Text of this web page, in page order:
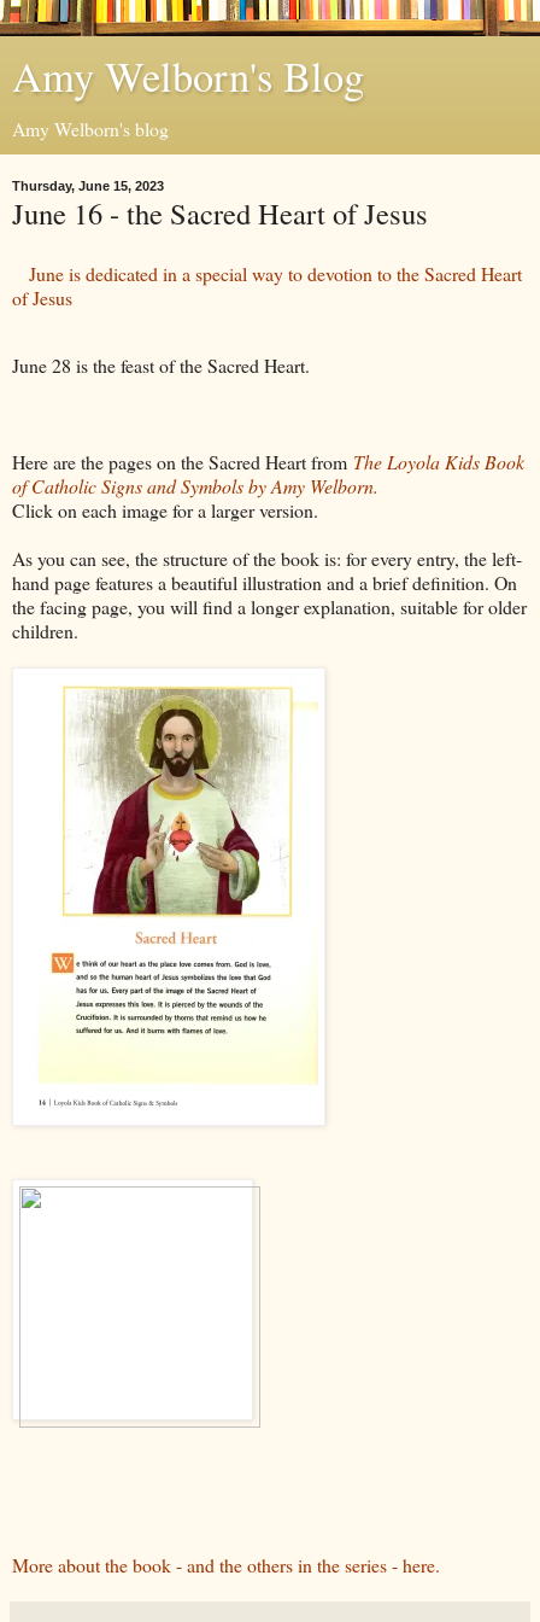
Amy Welborn's Blog
Amy Welborn's blog
Thursday, June 15, 2023
June 16 - the Sacred Heart of Jesus
June is dedicated in a special way to devotion to the Sacred Heart
of Jesus
June 28 is the feast of the Sacred Heart.
Here are the pages on the Sacred Heart from The Loyola Kids Book
of Catholic Signs and Symbols by Amy Welborn.
Click on each image for a larger version.
As you can see, the structure of the book is: for every entry, the left-
hand page features a beautiful illustration and a brief definition. On
the facing page, you will find a longer explanation, suitable for older
children.
More about the book - and the others in the series - here.